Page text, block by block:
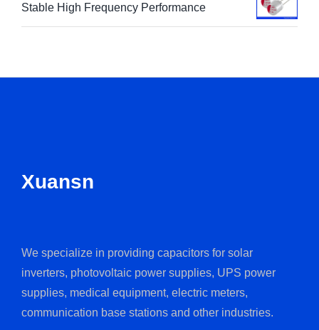
Stable High Frequency Performance
Xuansn
We specialize in providing capacitors for solar
inverters, photovoltaic power supplies, UPS power
supplies, medical equipment, electric meters,
communication base stations and other industries.